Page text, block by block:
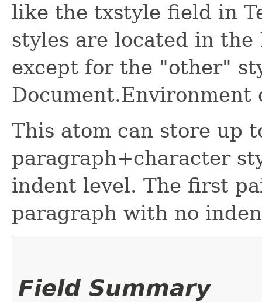
like the txstyle field in
styles are located in
except for the "other"
Document.Environment
This atom can store up
paragraph+character
indent level. The first
paragraph with no
Field Summary